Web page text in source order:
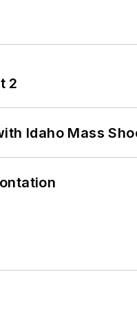
2
Idaho Mass